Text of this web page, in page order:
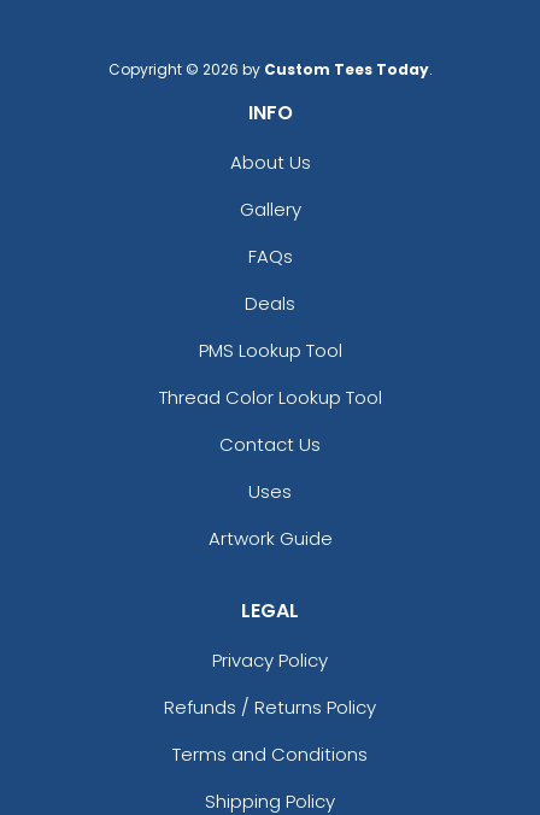
Copyright © 2026 by Custom Tees Today.
INFO
About Us
Gallery
FAQs
Deals
PMS Lookup Tool
Thread Color Lookup Tool
Contact Us
Uses
Artwork Guide
LEGAL
Privacy Policy
Refunds / Returns Policy
Terms and Conditions
Shipping Policy